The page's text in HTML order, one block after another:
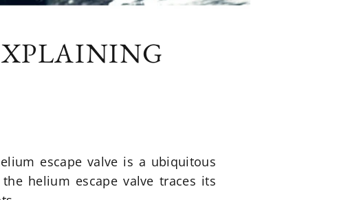
escape valve is a ubiquitous
helium escape valve traces its